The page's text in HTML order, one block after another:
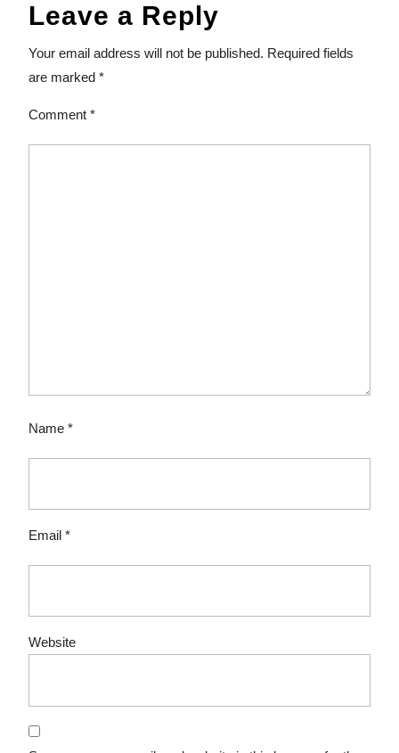
Leave a Reply
Your email address will not be published. Required fields
are marked *
Comment *
Name *
Email *
Website